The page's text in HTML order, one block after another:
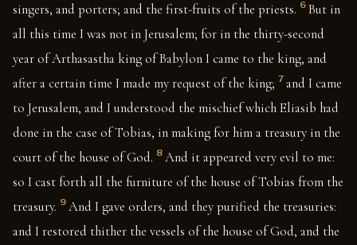
singers, and porters; and the first-fruits of the priests. 6 But in
all this time I was not in Jerusalem; for in the thirty-second
year of Arthasastha king of Babylon I came to the king, and
after a certain time I made my request of the king; 7 and I came
to Jerusalem, and I understood the mischief which Eliasib had
done in the case of Tobias, in making for him a treasury in the
court of the house of God. 8 And it appeared very evil to me:
so I cast forth all the furniture of the house of Tobias from the
treasury. 9 And I gave orders, and they purified the treasuries:
and I restored thither the vessels of the house of God, and the